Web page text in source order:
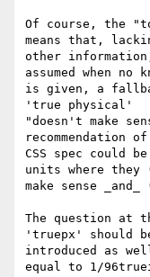
Of course, the
means that,
other
assumed when no
is given, a
'true physical'
"doesn't make
recommendation
CSS spec could
units where they
make sense
The question at
'truepx' should
introduced as
equal to 1/